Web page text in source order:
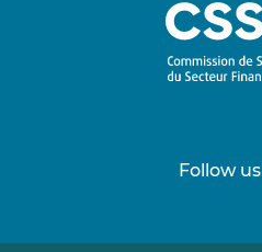
Follow us